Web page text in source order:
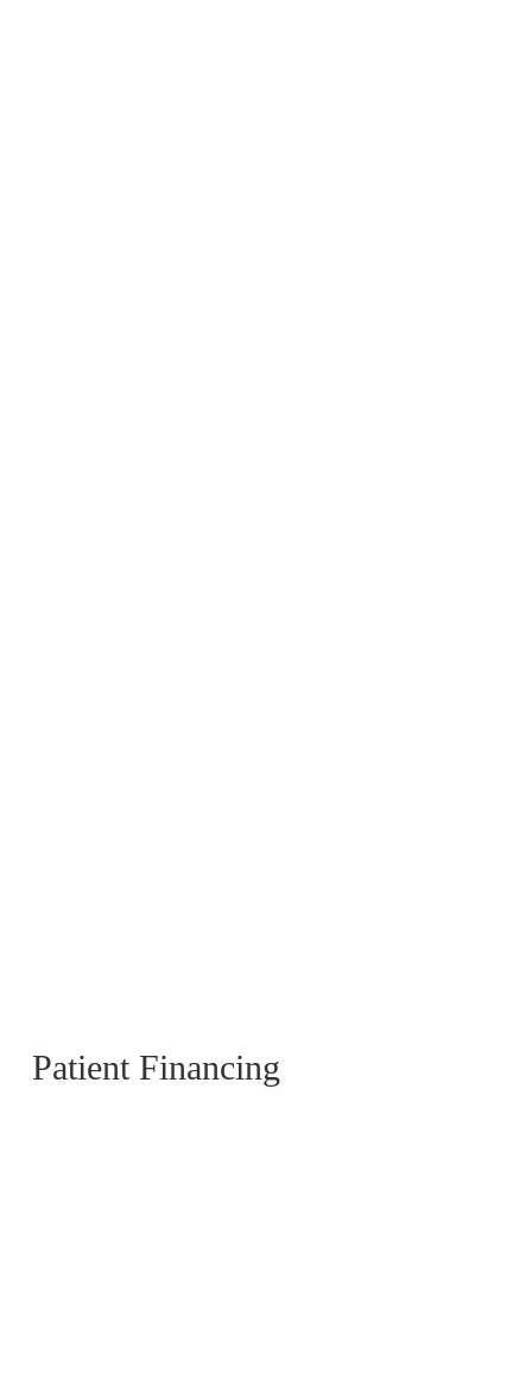
Patient Financing